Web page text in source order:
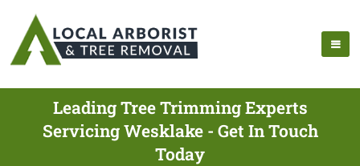
Leading Tree Trimming Experts
Servicing Wesklake - Get In Touch
Today